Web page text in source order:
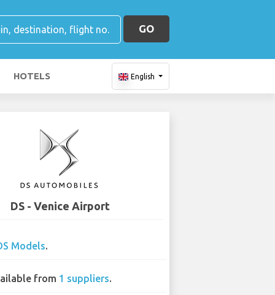
GO
HOTELS English
DS - Venice Airport
Models.
from 1 suppliers.